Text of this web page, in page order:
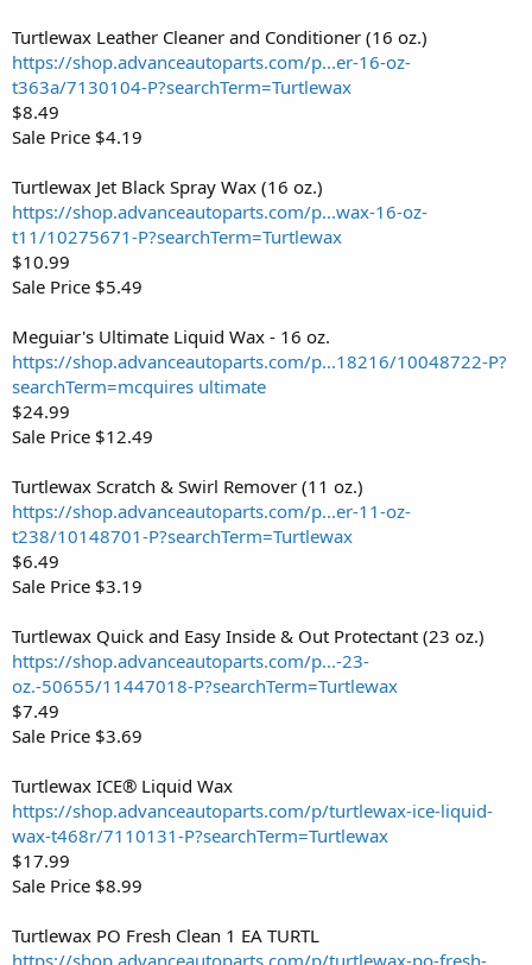
Turtlewax Leather Cleaner and Conditioner (16 oz.)
https://shop.advanceautoparts.com/p...er-16-oz-
t363a/7130104-P?searchTerm=Turtlewax
$8.49
Sale Price $4.19
Turtlewax Jet Black Spray Wax (16 oz.)
https://shop.advanceautoparts.com/p...wax-16-oz-
t11/10275671-P?searchTerm=Turtlewax
$10.99
Sale Price $5.49
Meguiar's Ultimate Liquid Wax - 16 oz.
https://shop.advanceautoparts.com/p...18216/10048722-P?
searchTerm=mcquires ultimate
$24.99
Sale Price $12.49
Turtlewax Scratch & Swirl Remover (11 oz.)
https://shop.advanceautoparts.com/p...er-11-oz-
t238/10148701-P?searchTerm=Turtlewax
$6.49
Sale Price $3.19
Turtlewax Quick and Easy Inside & Out Protectant (23 oz.)
https://shop.advanceautoparts.com/p...-23-
oz.-50655/11447018-P?searchTerm=Turtlewax
$7.49
Sale Price $3.69
Turtlewax ICE® Liquid Wax
https://shop.advanceautoparts.com/p/turtlewax-ice-liquid-
wax-t468r/7110131-P?searchTerm=Turtlewax
$17.99
Sale Price $8.99
Turtlewax PO Fresh Clean 1 EA TURTL
https://shop.advanceautoparts.com/p/turtlewax-po-fresh-